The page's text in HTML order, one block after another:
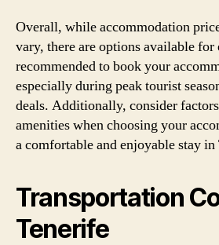
Overall, while accommodation
vary, there are options available for
recommended to book your
especially during peak tourist
deals. Additionally, consider
amenities when choosing your
a comfortable and enjoyable stay
Transportation
Tenerife